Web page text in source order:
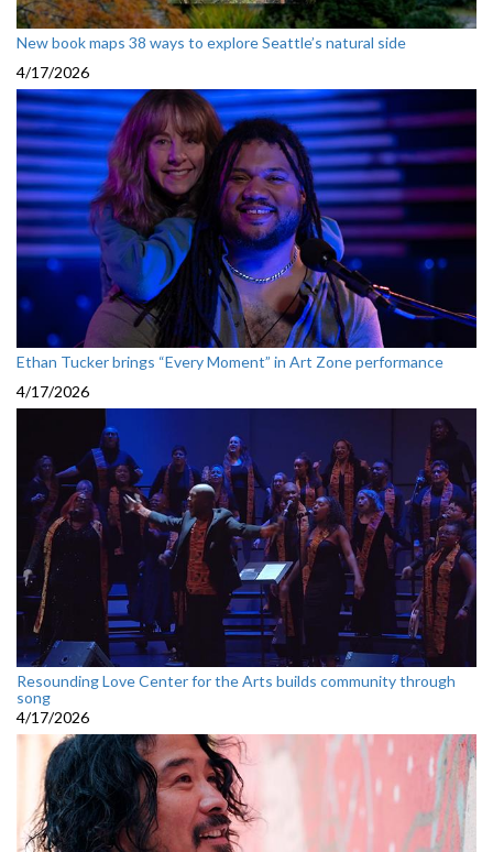
New book maps 38 ways to explore Seattle’s natural side
4/17/2026
Ethan Tucker brings “Every Moment” in Art Zone performance
4/17/2026
Resounding Love Center for the Arts builds community through
song
4/17/2026